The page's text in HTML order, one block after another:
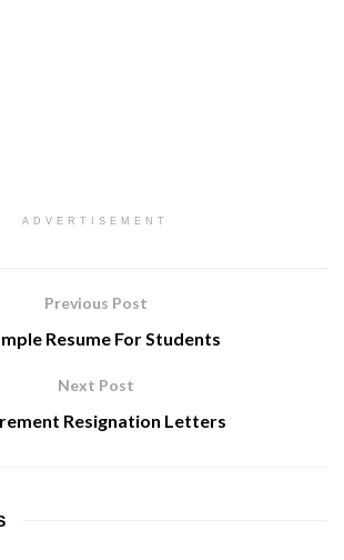
ADVERTISEMENT
Previous Post
Resume For Students
Next Post
Resignation Letters